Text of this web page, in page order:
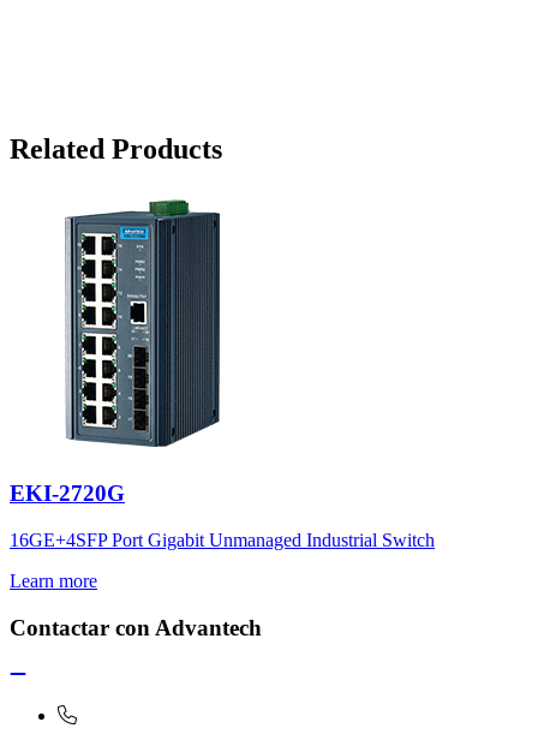
Related Products
EKI-2720G
16GE+4SFP Port Gigabit Unmanaged Industrial Switch
Learn more
Contactar con Advantech